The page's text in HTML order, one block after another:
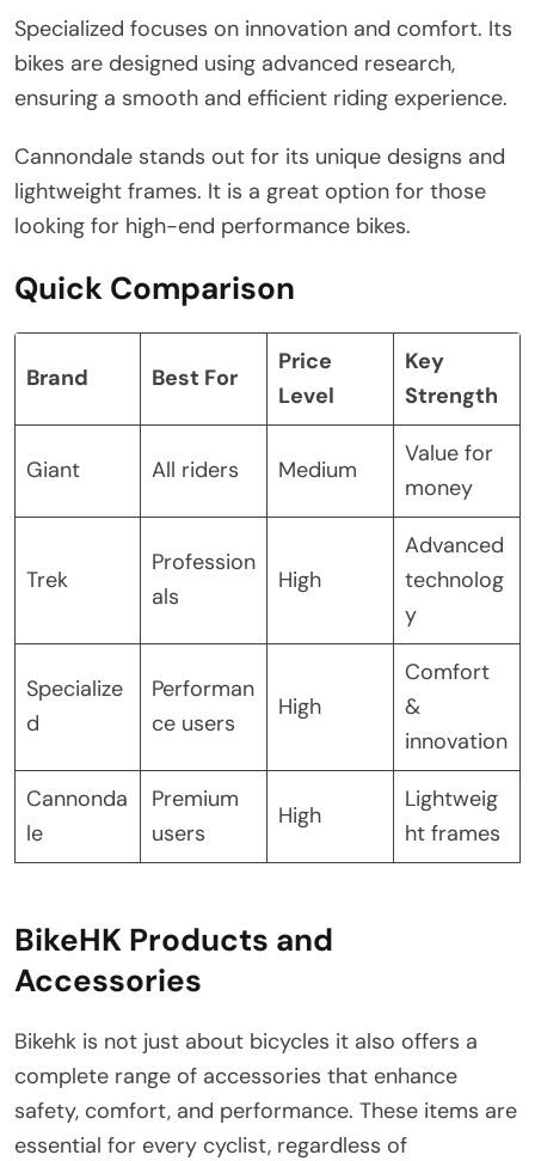
Specialized focuses on innovation and comfort. Its
bikes are designed using advanced research,
ensuring a smooth and efficient riding experience.
Cannondale stands out for its unique designs and
lightweight frames. It is a great option for those
looking for high-end performance bikes.
Quick Comparison
Brand Best For
Price
Level
Key
Strength
Giant All riders Medium
Value for
money
Trek
Profession
als
High
Advanced
technolog
y
Specialize
d
Performan
ce users
High
Comfort
&
innovation
Cannonda
le
Premium
users
High
Lightweig
ht frames
BikeHK Products and
Accessories
Bikehk is not just about bicycles it also offers a
complete range of accessories that enhance
safety, comfort, and performance. These items are
essential for every cyclist, regardless of